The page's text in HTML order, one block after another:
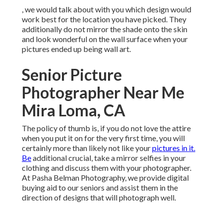
, we would talk about with you which design would
work best for the location you have picked. They
additionally do not mirror the shade onto the skin
and look wonderful on the wall surface when your
pictures ended up being wall art.
Senior Picture
Photographer Near Me
Mira Loma, CA
The policy of thumb is, if you do not love the attire
when you put it on for the very first time, you will
certainly more than likely not like yourpictures in it.
Beadditional crucial, take a mirror selfies in your
clothing and discuss them with your photographer.
At Pasha Belman Photography, we provide digital
buying aid to our seniors and assist them in the
direction of designs that will photograph well.